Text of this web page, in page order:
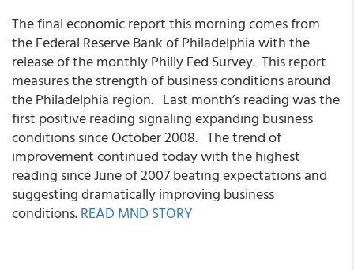
The final economic report this morning comes from
the Federal Reserve Bank of Philadelphia with the
release of the monthly Philly Fed Survey. This report
measures the strength of business conditions around
the Philadelphia region. Last month’s reading was the
first positive reading signaling expanding business
conditions since October 2008. The trend of
improvement continued today with the highest
reading since June of 2007 beating expectations and
suggesting dramatically improving business
conditions.READ MND STORY